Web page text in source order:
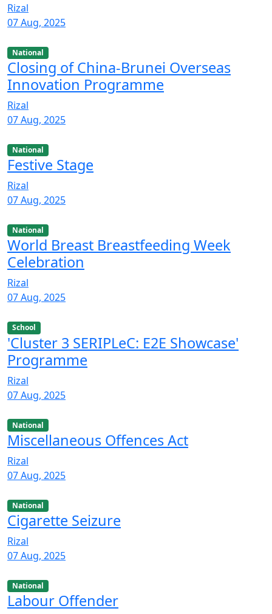
Rizal
07 Aug, 2025
National
Closing of China-Brunei Overseas
Innovation Programme
Rizal
07 Aug, 2025
National
Festive Stage
Rizal
07 Aug, 2025
National
World Breast Breastfeeding Week
Celebration
Rizal
07 Aug, 2025
School
'Cluster 3 SERIPLeC: E2E Showcase'
Programme
Rizal
07 Aug, 2025
National
Miscellaneous Offences Act
Rizal
07 Aug, 2025
National
Cigarette Seizure
Rizal
07 Aug, 2025
National
Labour Offender